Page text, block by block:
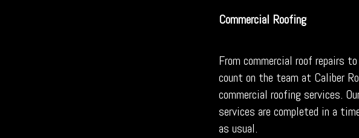
Commercial Roofing
From commercial roof repairs
count on the team at Caliber
commercial roofing services.
services are completed in a
as usual.